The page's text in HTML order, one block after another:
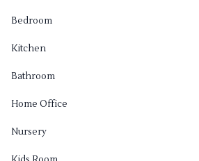
Bedroom
Kitchen
Bathroom
Home Office
Nursery